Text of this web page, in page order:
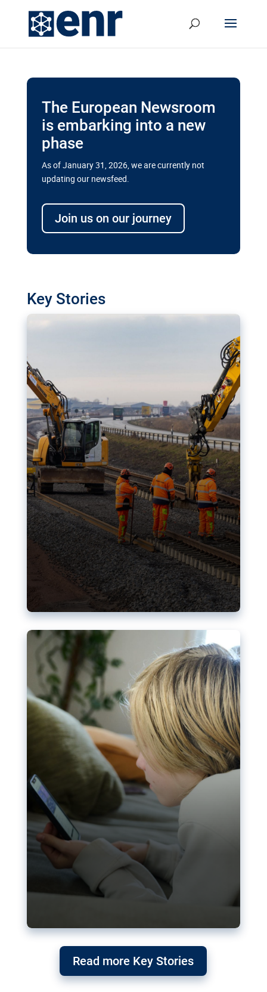
The European Newsroom
is embarking into a new
phase
As of January 31, 2026, we are currently not
updating our newsfeed.
Join us on our journey
Key Stories
transport megaprojects in EU’s
drive for greater cross-border
transport projects. Can the EU rev up and steer its
megaprojects over the finish line?
Nudification blocks: The EU’s
struggle for more safety online
AI-generated sexualised depictions of minors on
social media: Following the uproar over X’s Grok
chatbot, a push for better protections online has
become more urgent. The EU has several tools
available but those appear insufficient to prevent
abuse.
Read more Key Stories